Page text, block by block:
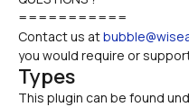
===========
Contact us at
you would require or
Types
This plugin can be found